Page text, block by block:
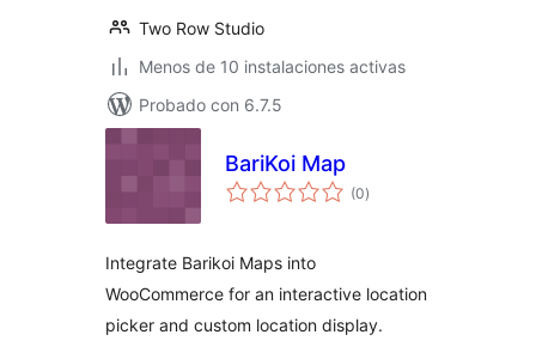
Two Row Studio
Menos de 10 instalaciones activas
Probado con 6.7.5
BariKoi Map
(0total
de
)
Integrate Barikoi Maps into
WooCommerce for an interactive location
picker and custom location display.